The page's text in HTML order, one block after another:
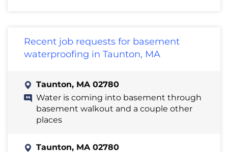
Recent job requests for basement
waterproofing in Taunton, MA
Taunton, MA 02780
Water is coming into basement through
basement walkout and a couple other
places
Taunton, MA 02780